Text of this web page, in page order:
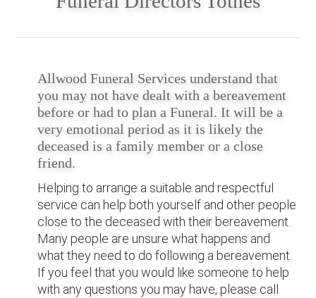
Allwood Funeral Services understand that
you may not have dealt with a bereavement
before or had to plan a Funeral. It will be a
very emotional period as it is likely the
deceased is a family member or a close
friend.
Helping to arrange a suitable and respectful
service can help both yourself and other people
close to the deceased with their bereavement.
Many people are unsure what happens and
what they need to do following a bereavement.
If you feel that you would like someone to help
with any questions you may have, please call